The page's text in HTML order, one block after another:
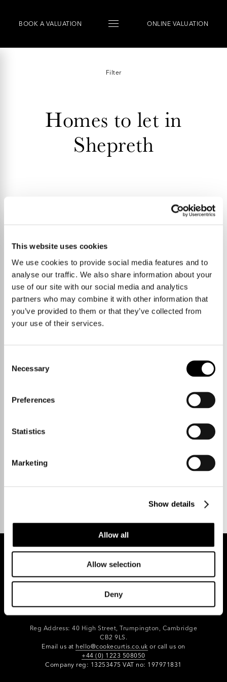
This website uses cookies
We use cookies to provide social media features and to
analyse our traffic. We also share information about your
use of our site with our social media and analytics
partners who may combine it with other information that
you’ve provided to them or that they’ve collected from
your use of their services.
Selection
Necessary
Preferences
Statistics
Marketing
Show details
Allow all
Allow selection
Deny
BOOK A VALUATION ONLINE VALUATION
Homes to let in
Shepreth
Filter
No properties currently available
START A NEW SEARCH
REGISTER FOR PROPERTY ALERTS
Reg Address: 40 High Street, Trumpington, Cambridge
CB2 9LS.
Email us at hello@cookecurtis.co.uk or call us on
+44 (0) 1223 508050
Company reg: 13253475 VAT no: 197971831